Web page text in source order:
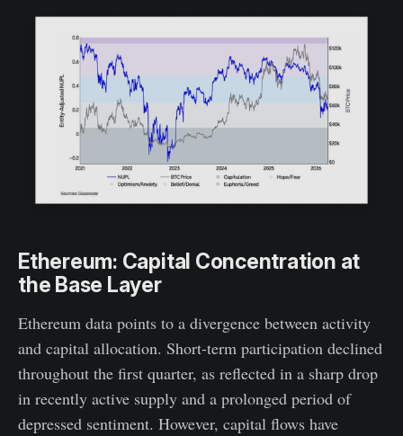
Ethereum: Capital Concentration at
the Base Layer
Ethereum data points to a divergence between activity
and capital allocation. Short-term participation declined
throughout the first quarter, as reflected in a sharp drop
in recently active supply and a prolonged period of
depressed sentiment. However, capital flows have